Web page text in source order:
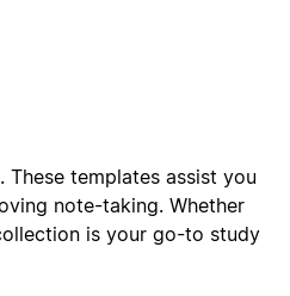
templates assist you
note-taking. Whether
is your go-to study